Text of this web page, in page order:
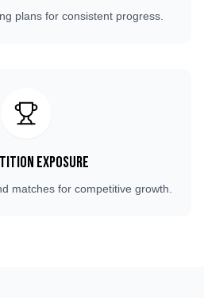
plans for consistent progress.
Exposure
matches for competitive growth.